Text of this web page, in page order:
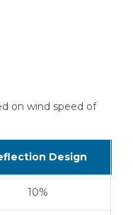
on wind speed of
Design
10%